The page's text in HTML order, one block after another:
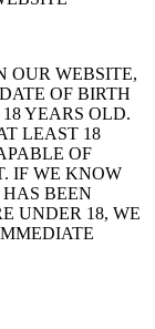
OUR WEBSITE,
OF BIRTH
YEARS OLD.
LEAST 18
OF
IF WE KNOW
BEEN
UNDER 18, WE